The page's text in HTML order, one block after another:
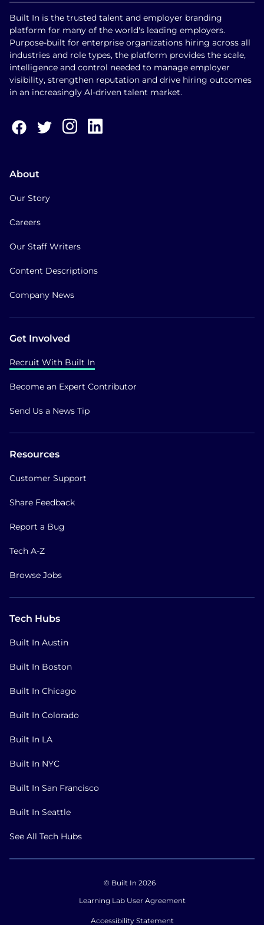
Built In is the trusted talent and employer branding
platform for many of the world's leading employers.
Purpose-built for enterprise organizations hiring across all
industries and role types, the platform provides the scale,
intelligence and control needed to manage employer
visibility, strengthen reputation and drive hiring outcomes
in an increasingly AI-driven talent market.
About
Our Story
Careers
Our Staff Writers
Content Descriptions
Company News
Get Involved
Recruit With Built In
Become an Expert Contributor
Send Us a News Tip
Resources
Customer Support
Share Feedback
Report a Bug
Tech A-Z
Browse Jobs
Tech Hubs
Built In Austin
Built In Boston
Built In Chicago
Built In Colorado
Built In LA
Built In NYC
Built In San Francisco
Built In Seattle
See All Tech Hubs
© Built In 2026
Learning Lab User Agreement
Accessibility Statement